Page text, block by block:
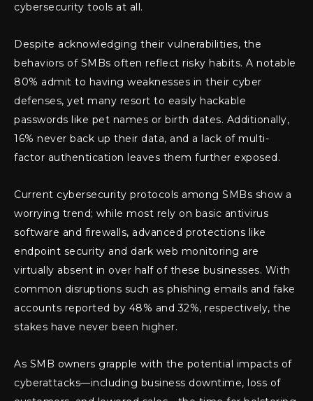
cybersecurity tools at all.
Despite acknowledging their vulnerabilities, the
behaviors of SMBs often reflect risky habits. A notable
80% admit to having weaknesses in their cyber
defenses, yet many resort to easily hackable
passwords like pet names or birth dates. Additionally,
16% never back up their data, and a lack of multi-
factor authentication leaves them further exposed.
Current cybersecurity protocols among SMBs show a
worrying trend; while most rely on basic antivirus
software and firewalls, advanced protections like
endpoint security and dark web monitoring are
virtually absent in over half of these businesses. With
common disruptions such as phishing emails and fake
accounts reported by 48% and 32%, respectively, the
stakes have never been higher.
As SMB owners grapple with the potential impacts of
cyberattacks—including business downtime, loss of